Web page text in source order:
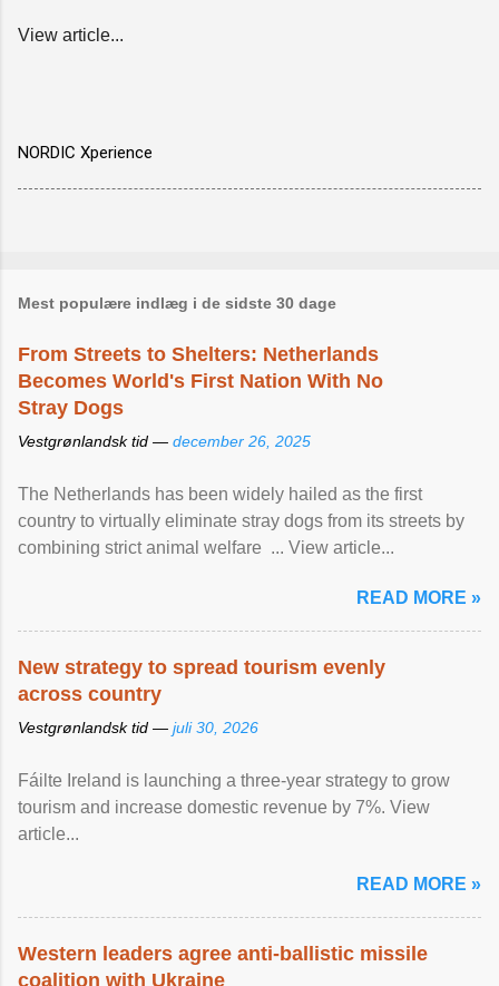
View article...
NORDIC Xperience
Mest populære indlæg i de sidste 30 dage
From Streets to Shelters: Netherlands
Becomes World's First Nation With No
Stray Dogs
Vestgrønlandsk tid — december 26, 2025
The Netherlands has been widely hailed as the first
country to virtually eliminate stray dogs from its streets by
combining strict animal welfare ... View article...
READ MORE »
New strategy to spread tourism evenly
across country
Vestgrønlandsk tid — juli 30, 2026
Fáilte Ireland is launching a three-year strategy to grow
tourism and increase domestic revenue by 7%. View
article...
READ MORE »
Western leaders agree anti-ballistic missile
coalition with Ukraine